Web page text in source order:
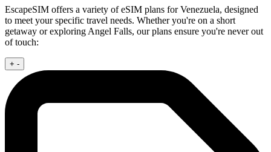
EscapeSIM offers a variety of eSIM plans for Venezuela, designed
to meet your specific travel needs. Whether you're on a short
getaway or exploring Angel Falls, our plans ensure you're never out
of touch:
+ -